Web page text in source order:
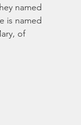
named
is named
of